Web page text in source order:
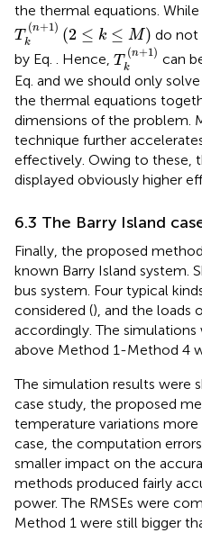
the thermal equations.
T
(n+1)
k (2 ≤ k ≤ M)
Tk(n+1)(2≤ k≤M)
do
by Eq. . Hence, T
(n+1)
k
T k(n+
can
Eq. and we should only
the thermal equations
dimensions of the problem.
technique further
effectively. Owing to these,
displayed obviously higher
6.3 The Barry Island
Finally, the proposed
known Barry Island system.
bus system. Four typical
considered (), and the loads
accordingly. The
above Method 1-Method 4
The simulation results were
case study, the proposed
temperature variations
case, the computation
smaller impact on the
methods produced fairly
power. The RMSEs were
Method 1 were still bigger